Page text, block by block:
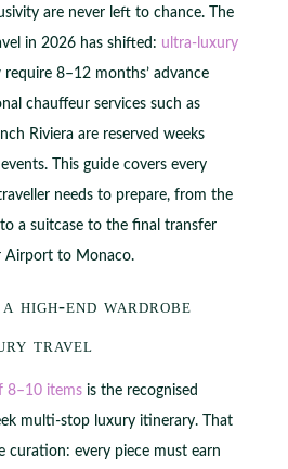
are never left to chance. The
in 2026 has shifted: ultra-luxury
8–12 months’ advance
chauffeur services such as
Riviera are reserved weeks
This guide covers every
needs to prepare, from the
a suitcase to the final transfer
Airport to Monaco.
high-end wardrobe
travel
8–10 itemsis the recognised
multi-stop luxury itinerary. That
curation: every piece must earn